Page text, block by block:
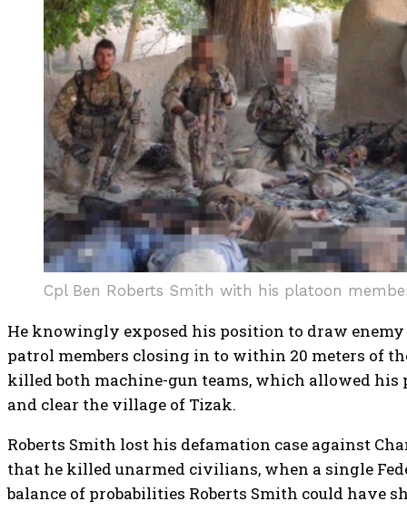
Cpl Ben Roberts Smith with his platoon
He knowingly exposed his position to draw
patrol members closing in to within 20 meters of
killed both machine-gun teams, which allowed
and clear the village of Tizak.
Roberts Smith lost his defamation case against
that he killed unarmed civilians, when a single
balance of probabilities Roberts Smith could have